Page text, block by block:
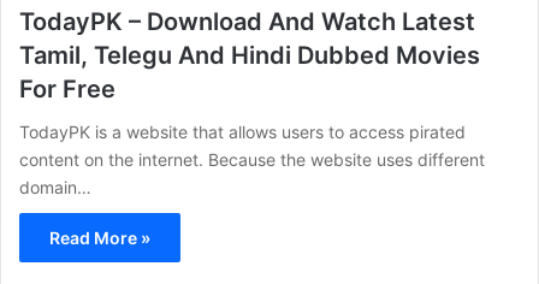
TodayPK – Download And Watch Latest
Tamil, Telegu And Hindi Dubbed Movies
For Free
TodayPK is a website that allows users to access pirated
content on the internet. Because the website uses different
domain…
Read More »